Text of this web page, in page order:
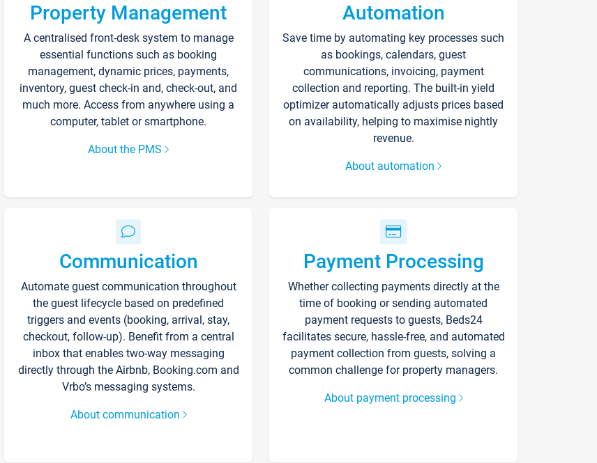
Property Management
A centralised front-desk system to manage
essential functions such as booking
management, dynamic prices, payments,
inventory, guest check-in and, check-out, and
much more. Access from anywhere using a
computer, tablet or smartphone.
About the PMS
Automation
Save time by automating key processes such
as bookings, calendars, guest
communications, invoicing, payment
collection and reporting. The built-in yield
optimizer automatically adjusts prices based
on availability, helping to maximise nightly
revenue.
About automation
Communication
Automate guest communication throughout
the guest lifecycle based on predefined
triggers and events (booking, arrival, stay,
checkout, follow-up). Benefit from a central
inbox that enables two-way messaging
directly through the Airbnb, Booking.com and
Vrbo’s messaging systems.
About communication
Payment Processing
Whether collecting payments directly at the
time of booking or sending automated
payment requests to guests, Beds24
facilitates secure, hassle-free, and automated
payment collection from guests, solving a
common challenge for property managers.
About payment processing